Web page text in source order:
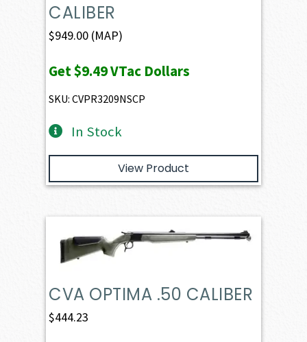
CALIBER
$949.00 (MAP)
Get$9.49VTac Dollars
SKU: CVPR3209NSCP
In Stock
View Product
CVA OPTIMA .50 CALIBER
$444.23